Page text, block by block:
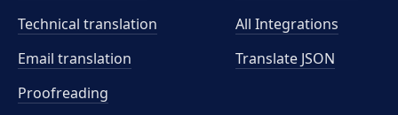
Technical translation
Email translation
Proofreading
All Integrations
Translate JSON